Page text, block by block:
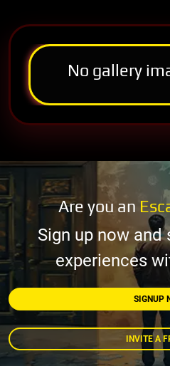
No gallery
Are you an
Sign up now and
experiences
SIGNUP
INVITE A